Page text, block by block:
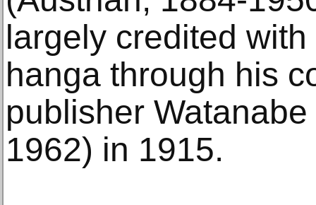
largely credited
hanga through his
publisher
1962) in 1915.